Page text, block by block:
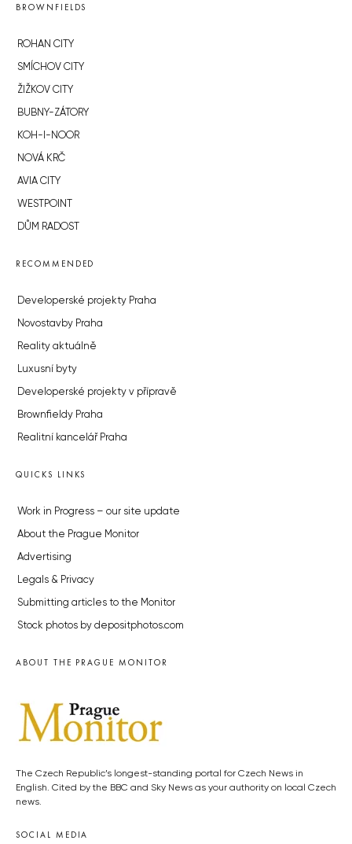
BROWNFIELDS
ROHAN CITY
SMÍCHOV CITY
ŽIŽKOV CITY
BUBNY-ZÁTORY
KOH-I-NOOR
NOVÁ KRČ
AVIA CITY
WESTPOINT
DŮM RADOST
RECOMMENDED
Developerské projekty Praha
Novostavby Praha
Reality aktuálně
Luxusní byty
Developerské projekty v přípravě
Brownfieldy Praha
Realitní kancelář Praha
QUICKS LINKS
Work in Progress – our site update
About the Prague Monitor
Advertising
Legals & Privacy
Submitting articles to the Monitor
Stock photos by depositphotos.com
ABOUT THE PRAGUE MONITOR
The Czech Republic’s longest-standing portal for Czech News in
English. Cited by the BBC and Sky News as your authority on local Czech
news.
SOCIAL MEDIA